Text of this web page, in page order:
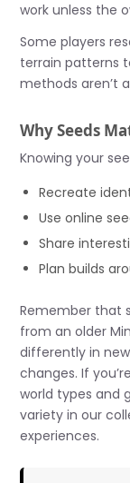
work unless the
Some players
terrain patterns
methods aren’t
Why Seeds
Knowing your
Recreate
Use online
Share
Plan builds
Remember that
from an older
differently in
changes. If
world types and
variety in our
experiences.